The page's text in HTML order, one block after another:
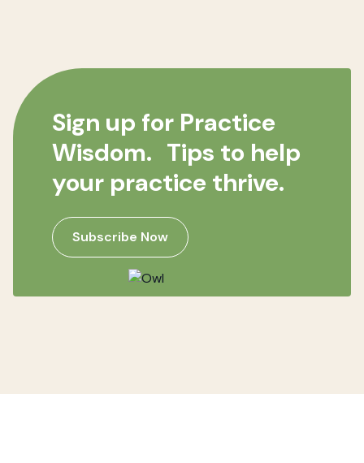
Sign up for Practice
Wisdom. Tips to help
your practice thrive.
Subscribe Now